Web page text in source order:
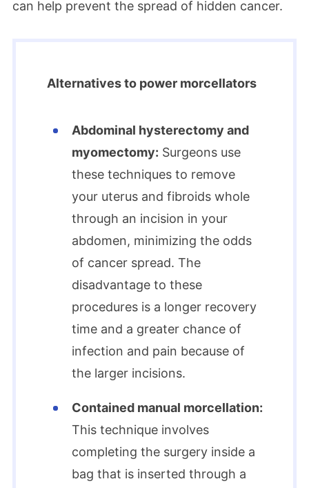
can help prevent the spread of hidden cancer.
Alternatives to power morcellators
Abdominal hysterectomy and
myomectomy: Surgeons use
these techniques to remove
your uterus and fibroids whole
through an incision in your
abdomen, minimizing the odds
of cancer spread. The
disadvantage to these
procedures is a longer recovery
time and a greater chance of
infection and pain because of
the larger incisions.
Contained manual morcellation:
This technique involves
completing the surgery inside a
bag that is inserted through a